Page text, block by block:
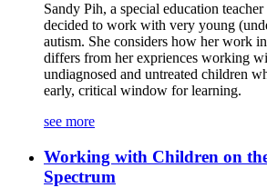
Sandy Pih, a special education
decided to work with very young
autism. She considers how her work
differs from her expriences working
undiagnosed and untreated children
early, critical window for learning.
see more
Working with Children on
Spectrum